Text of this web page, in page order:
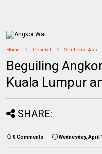
Home General Southeast Asia
Beguiling
Kuala Lumpur
SHARE:
0 Comments Wednesday, April